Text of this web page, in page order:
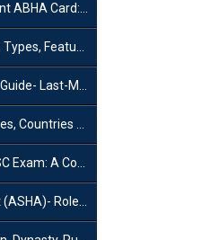
Download and ABHA Number
and Benefits
Tips and Strategies
and Importance
Guide
and Benefits